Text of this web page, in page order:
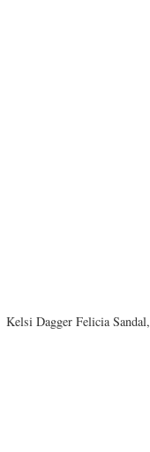
Kelsi Dagger Felicia Sandal,